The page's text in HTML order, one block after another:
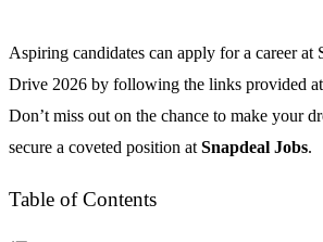
Aspiring candidates can apply for a career at
Drive 2026 by following the links provided
Don’t miss out on the chance to make your
secure a coveted position at Snapdeal Jobs.
Table of Contents